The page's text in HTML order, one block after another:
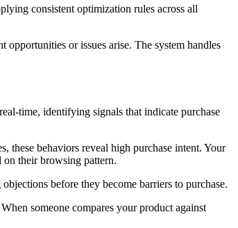
consistent optimization rules across all
or issues arise. The system handles
time, identifying signals that indicate purchase
these behaviors reveal high purchase intent. Your
on their browsing pattern.
before they become barriers to purchase.
someone compares your product against